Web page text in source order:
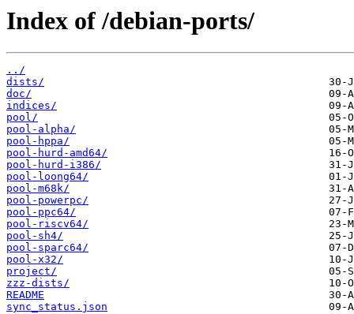
Index of /debian-ports/
../
dists/
doc/
indices/
pool/
pool-alpha/
pool-hppa/
pool-hurd-amd64/
pool-hurd-i386/
pool-loong64/
pool-m68k/
pool-powerpc/
pool-ppc64/
pool-riscv64/
pool-sh4/
pool-sparc64/
pool-x32/
project/
zzz-dists/
README
sync_status.json